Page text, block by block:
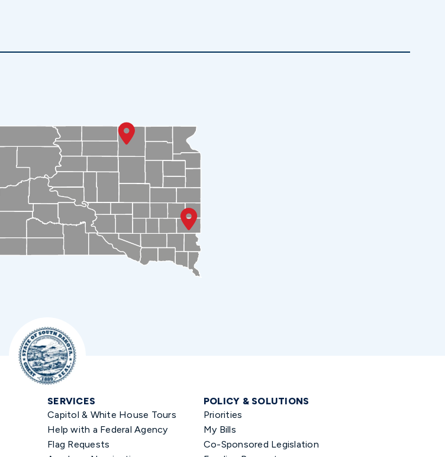
SERVICES
Capitol & White House Tours
Help with a Federal Agency
Flag Requests
POLICY & SOLUTIONS
Priorities
My Bills
Co-Sponsored Legislation